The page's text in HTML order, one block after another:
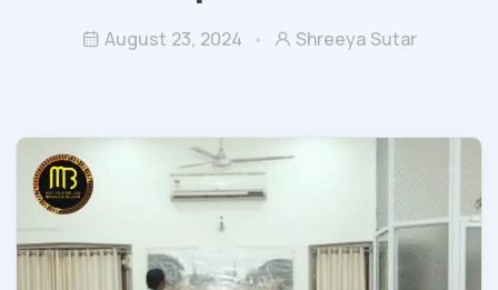
August 23, 2024 Shreeya Sutar